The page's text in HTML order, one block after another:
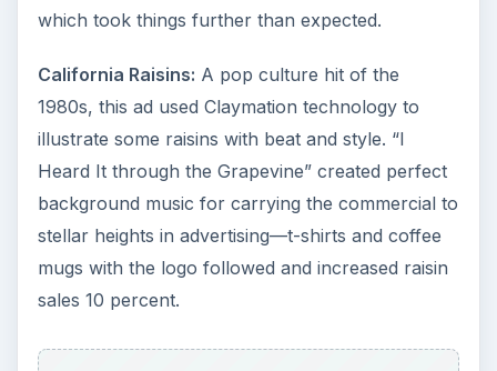
which took things further than expected.
California Raisins: A pop culture hit of the
1980s, this ad used Claymation technology to
illustrate some raisins with beat and style. “I
Heard It through the Grapevine” created perfect
background music for carrying the commercial to
stellar heights in advertising—t-shirts and coffee
mugs with the logo followed and increased raisin
sales 10 percent.